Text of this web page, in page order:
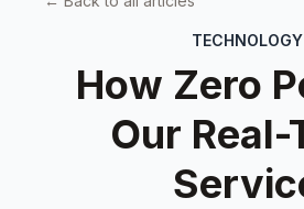
TECHNOLOGY
How Zero
Our Real-